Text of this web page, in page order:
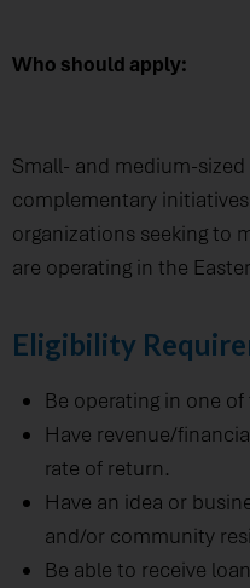
Who should apply:
Small- and medium-sized
complementary
organizations seeking to
are operating in the
Eligibility
Be operating in one
Have revenue/
rate of return.
Have an idea or
and/or community
Be able to receive